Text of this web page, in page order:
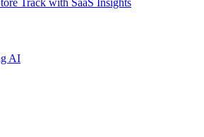
Track with SaaS Insights
AI